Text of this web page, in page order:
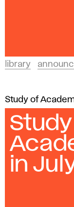
library
Study of
in